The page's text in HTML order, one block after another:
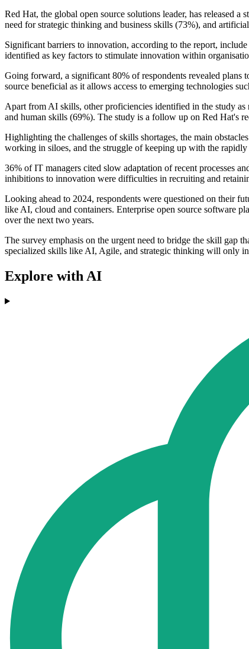
Red Hat, the global open source solutions leader, has released
need for strategic thinking and business skills (73%), and
Significant barriers to innovation, according to the report,
identified as key factors to stimulate innovation within
Going forward, a significant 80% of respondents revealed plans
source beneficial as it allows access to emerging technologies
Apart from AI skills, other proficiencies identified in the study
and human skills (69%). The study is a follow up on Red Hat's
Highlighting the challenges of skills shortages, the main
working in siloes, and the struggle of keeping up with the
36% of IT managers cited slow adaptation of recent processes
inhibitions to innovation were difficulties in recruiting and
Looking ahead to 2024, respondents were questioned on their
like AI, cloud and containers. Enterprise open source software
over the next two years.
The survey emphasis on the urgent need to bridge the skill gap
specialized skills like AI, Agile, and strategic thinking will only
Explore with AI